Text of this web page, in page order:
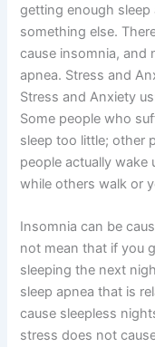
getting enough
something else.
cause insomnia, and
apnea. Stress and
Stress and Anxiety
Some people who
sleep too little; other
people actually wake
while others walk or
Insomnia can be
not mean that if you
sleeping the next
sleep apnea that is
cause sleepless
stress does not